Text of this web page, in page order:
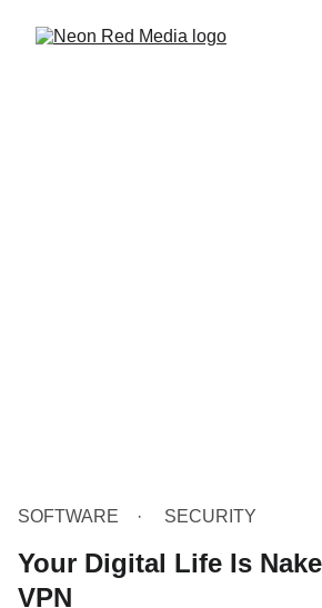
SOFTWARE SECURITY
Your Digital Life Is
VPN